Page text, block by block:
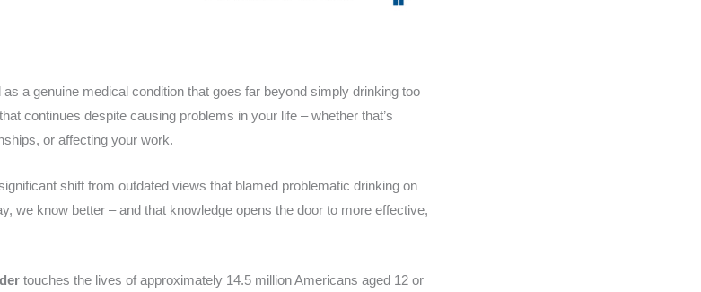
a genuine medical condition that goes far beyond simply drinking too
continues despite causing problems in your life – whether that’s
or affecting your work.
shift from outdated views that blamed problematic drinking on
we know better – and that knowledge opens the door to more effective,
touches the lives of approximately 14.5 million Americans aged 12 or